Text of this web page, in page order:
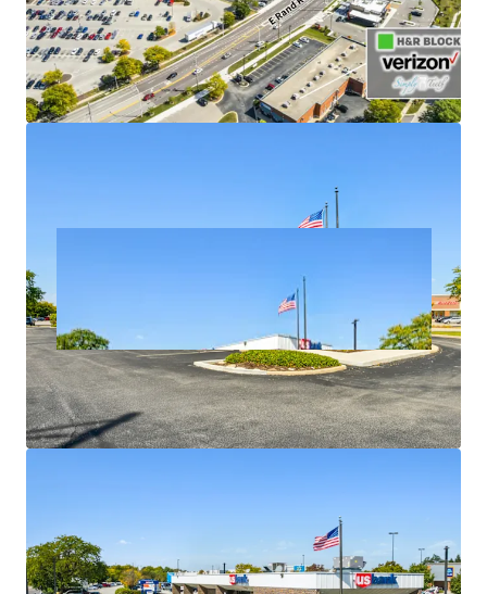
Burlington, and Five Below.